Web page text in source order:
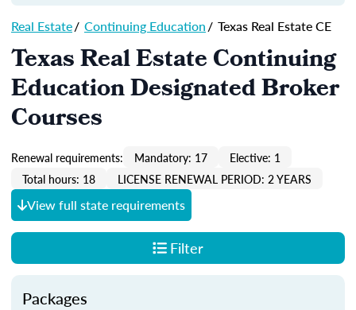
Real Estate/ Continuing Education/ Texas Real Estate CE
Texas Real Estate Continuing
Education Designated Broker
Courses
Renewal requirements: Mandatory: 17
Elective: 1
Total hours: 18
LICENSE RENEWAL PERIOD: 2 YEARS
View full state requirements
Filter
Packages